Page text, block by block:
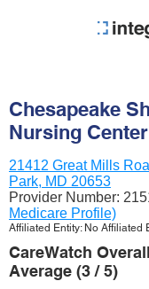
Chesapeake
Nursing Center
21412 Great Mills
Park, MD 20653
Provider Number:
Medicare Profile)
Affiliated Entity: No Affiliated
CareWatch
Average (3 / 5)